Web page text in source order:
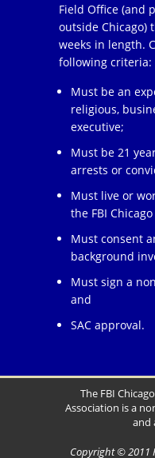
Field Office (and
outside Chicago)
weeks in length.
following criteria:
Must be an
religious,
executive;
Must be 21
arrests or
Must live or
the FBI
Must consent
background
Must sign a
and
SAC approval.
The FBI
Association is a
and
Copyright © 2011